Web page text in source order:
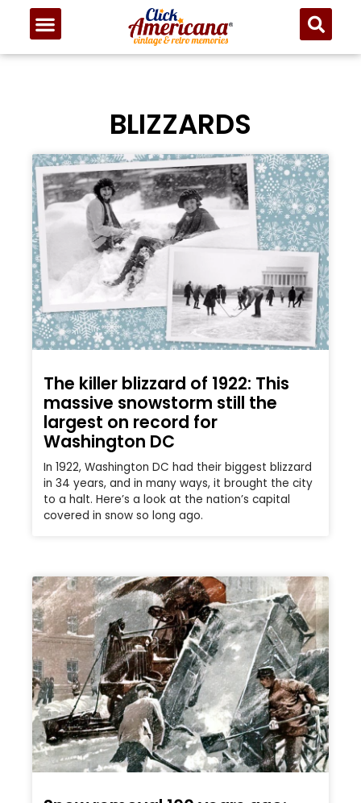
BLIZZARDS
The killer blizzard of 1922: This
massive snowstorm still the
largest on record for
Washington DC
In 1922, Washington DC had their biggest blizzard
in 34 years, and in many ways, it brought the city
to a halt. Here’s a look at the nation’s capital
covered in snow so long ago.